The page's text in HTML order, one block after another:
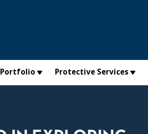
Portfolio Protective Services